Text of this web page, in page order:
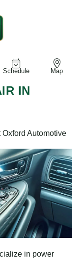
Schedule Map
IN
Automotive
in power